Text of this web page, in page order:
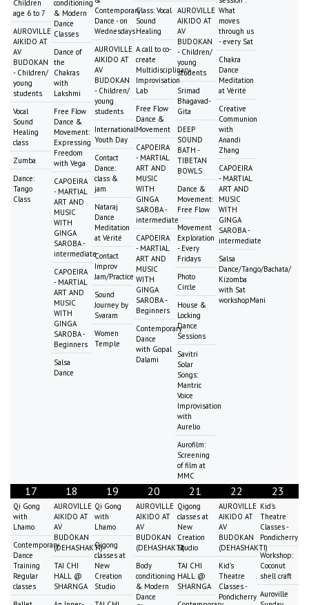
Children
age 6 to 7
AUROVILLE
AIKIDO AT
AV
BUDOKAN
- Children/
young
students
Vocal
Sound
Healing
class
Zumba
Dance:
Tango
Class
conditioning
& Modern
Dance
Classes
Dance of
the
Chakras
with
Lakshmi
Free Flow
Dance &
Movement:
Expressing
Freedom
with Vega
CAPOEIRA
- MARTIAL
ART AND
MUSIC
WITH
GINGA
SAROBA -
intermediate
CAPOEIRA
- MARTIAL
ART AND
MUSIC
WITH
GINGA
SAROBA -
Beginners
Salsa
Dance
Contemporary
Dance - on
Wednesdays
AUROVILLE
AIKIDO AT
AV
BUDOKAN
- Children/
young
students
International
Youth Day
Contact
Dance:
class &
jam
Nataraj
Dance
Meditation
at Vérité
Contact
Improv
Jam/Practice
Sound
Journey by
Svaram
Women
Temple
Class: Vocal
Sound
Healing
A call to co-
create
Multidisciplinary
Improvisation
Lab
Free Flow
Dance &
Movement
CAPOEIRA
- MARTIAL
ART AND
MUSIC
WITH
GINGA
SAROBA -
intermediate
CAPOEIRA
- MARTIAL
ART AND
MUSIC
WITH
GINGA
SAROBA -
Beginners
Contemporary
Dance
with Gopal
Dalami
AUROVILLE
AIKIDO AT
AV
BUDOKAN
- Children/
young
students
Srimad
Bhagavad-
Gita
DEEP
SOUND
BATH -
TIBETAN
BOWLS
Dance &
Movement:
Free Flow
Movement
Exploration
- Every
Fridays
Photo
Circle
House &
Locking
Dance
Sessions
Savitri
Solar
Songs:
Mantric
Voice
Improvisation
with
Aurelio
Aurofilm:
Screening
of film at
MMC
What
moves
through us
- every Sat
Chakra
Dance
Meditation
at Vérité
Creative
Communion
with
Anandi
Zhang
CAPOEIRA
- MARTIAL
ART AND
MUSIC
WITH
GINGA
SAROBA -
intermediate
Salsa
Dance/Tango/Bachata/
Kizomba
with Sat
workshopMani
17
Qi Gong
with
Lhamo
Contemporary
Dance
Training
Regular
classes
18
AUROVILLE
AIKIDO AT
AV
BUDOKAN
(DEHASHAKTI)
TAI CHI
HALL @
SHARNGA
19
Qi Gong
with
Lhamo
Qigong
classes at
New
Creation
Studio
20
AUROVILLE
AIKIDO AT
AV
BUDOKAN
(DEHASHAKTI)
Body
conditioning
& Modern
Dance
21
Qigong
classes at
New
Creation
Studio
TAI CHI
HALL @
SHARNGA
22
AUROVILLE
AIKIDO AT
AV
BUDOKAN
(DEHASHAKTI)
Kid's
Theatre
Classes -
Pondicherry
23
Kid's
Theatre
Classes -
Pondicherry
Workshop:
Coconut
shell craft
Auroville